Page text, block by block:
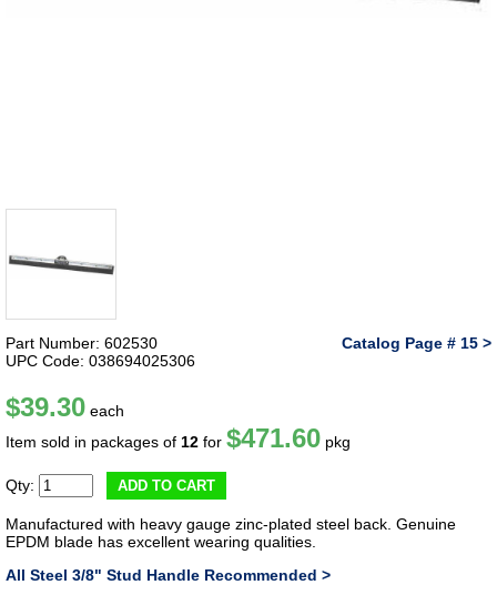
Part Number: 602530
Catalog Page # 15 >
UPC Code: 038694025306
$39.30 each
Item sold in packages of 12 for $471.60 pkg
Qty: ADD TO CART
Manufactured with heavy gauge zinc-plated steel back. Genuine
EPDM blade has excellent wearing qualities.
All Steel 3/8" Stud Handle Recommended >